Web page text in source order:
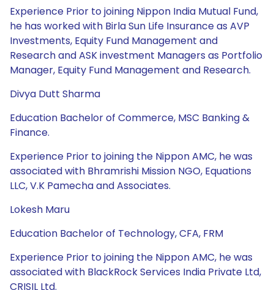
Experience Prior to joining Nippon India Mutual Fund,
he has worked with Birla Sun Life Insurance as AVP
Investments, Equity Fund Management and
Research and ASK investment Managers as Portfolio
Manager, Equity Fund Management and Research.
Divya Dutt Sharma
Education Bachelor of Commerce, MSC Banking &
Finance.
Experience Prior to joining the Nippon AMC, he was
associated with Bhramrishi Mission NGO, Equations
LLC, V.K Pamecha and Associates.
Lokesh Maru
Education Bachelor of Technology, CFA, FRM
Experience Prior to joining the Nippon AMC, he was
associated with BlackRock Services India Private Ltd,
CRISIL Ltd.